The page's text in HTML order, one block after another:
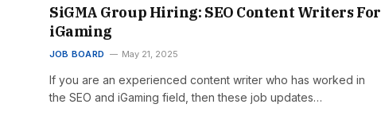
SiGMA Group Hiring: SEO Content Writers For
iGaming
JOB BOARD May 21, 2025
If you are an experienced content writer who has worked in
the SEO and iGaming field, then these job updates…